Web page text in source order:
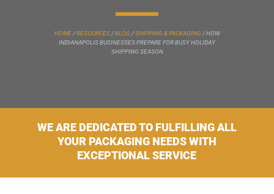
HOME/RESOURCES/BLOG /SHIPPING & PACKAGING /HOW
INDIANAPOLIS BUSINESSES PREPARE FOR BUSY HOLIDAY
SHIPPING SEASON
WE ARE DEDICATED TO FULFILLING ALL
YOUR PACKAGING NEEDS WITH
EXCEPTIONAL SERVICE